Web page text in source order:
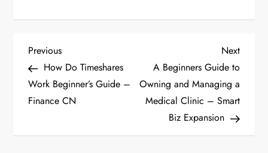
P
o
s
Previous
Post
Previous
How Do Timeshares
Work Beginner’s Guide –
Finance CN
Next
Post
Next
A Beginners Guide to
Owning and Managing a
Medical Clinic – Smart
Biz Expansion